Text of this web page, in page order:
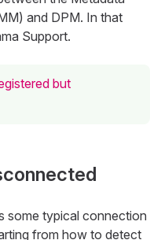
and DPM. In that
Support.
but
some typical connection
from how to detect